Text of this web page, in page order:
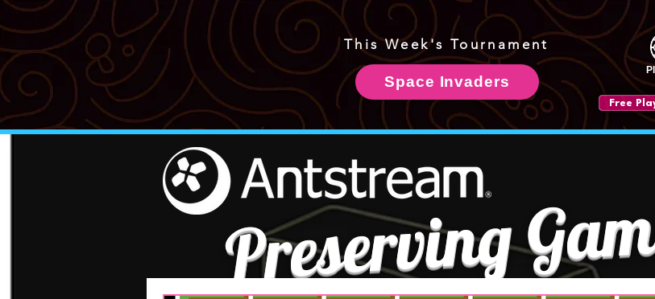
This Week's Tournament
Space Invaders
Free
Preserving